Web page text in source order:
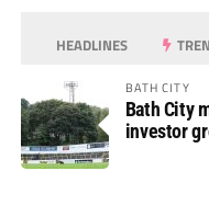
HEADLINES
BATH CITY
Bath City
investor